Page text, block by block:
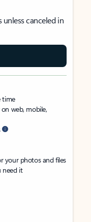
canceled in
time
web, mobile,
your photos and files
need it